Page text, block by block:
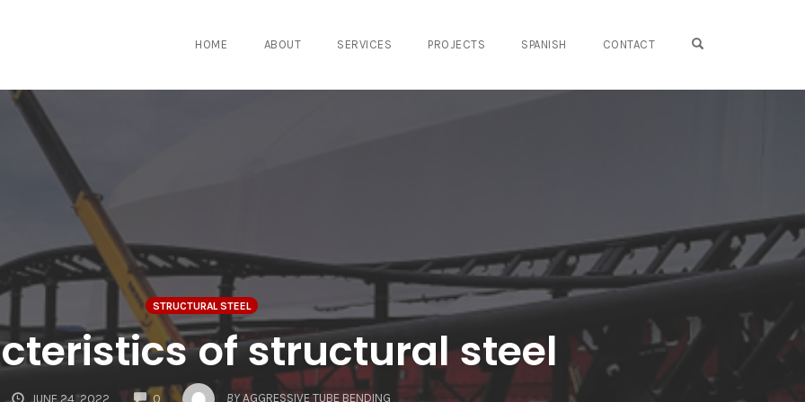
HOME ABOUT SERVICES PROJECTS SPANISH CONTACT
STRUCTURAL STEEL
of structural steel
JUNE 24, 2022 0
COMMENTS
BY AGGRESSIVE TUBE BENDING